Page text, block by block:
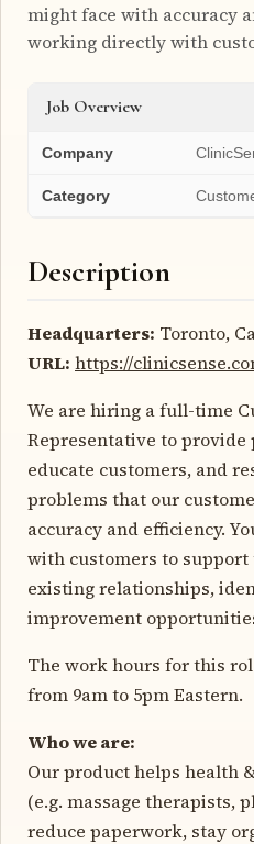
might face with accuracy
working directly with
Job Overview
Company
Category
Description
Headquarters: Toronto,
URL: https://
We are hiring a full-time
Representative to
educate customers, and
problems that our
accuracy and efficiency.
with customers to
existing relationships,
improvement
The work hours for this
from 9am to 5pm Eastern.
Who we are:
Our product helps health
(e.g. massage therapists,
reduce paperwork, stay